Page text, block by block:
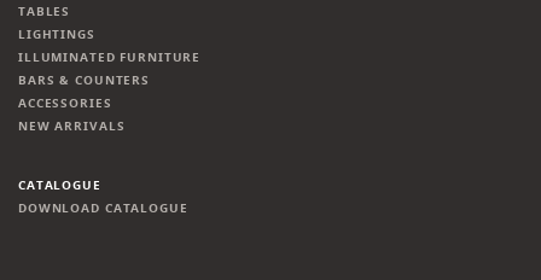
TABLES
LIGHTINGS
ILLUMINATED FURNITURE
BARS & COUNTERS
ACCESSORIES
NEW ARRIVALS
CATALOGUE
DOWNLOAD CATALOGUE